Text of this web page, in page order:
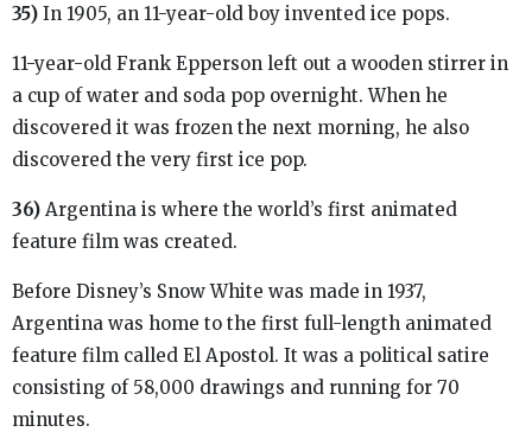
35) In 1905, an 11-year-old boy invented ice pops.
11-year-old Frank Epperson left out a wooden stirrer in
a cup of water and soda pop overnight. When he
discovered it was frozen the next morning, he also
discovered the very first ice pop.
36) Argentina is where the world’s first animated
feature film was created.
Before Disney’s Snow White was made in 1937,
Argentina was home to the first full-length animated
feature film called El Apostol. It was a political satire
consisting of 58,000 drawings and running for 70
minutes.